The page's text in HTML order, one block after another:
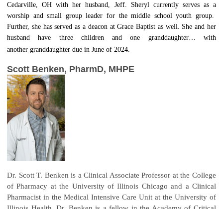
Cedarville, OH with her husband, Jeff. Sheryl currently serves as a
worship and small group leader for the middle school youth group.
Further, she has served as a deacon at Grace Baptist as well. She and her
husband have three children and one granddaughter… with
another granddaughter due in June of 2024.
Scott Benken, PharmD, MHPE
Dr. Scott T. Benken is a Clinical Associate Professor at the College
of Pharmacy at the University of Illinois Chicago and a Clinical
Pharmacist in the Medical Intensive Care Unit at the University of